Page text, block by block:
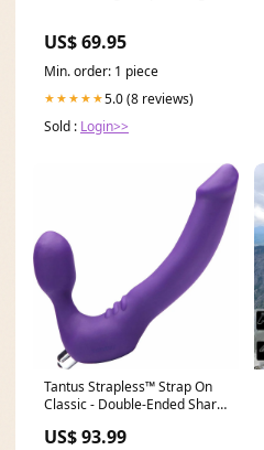
US$ 69.95
Min. order: 1 piece
★★★★★5.0 (8 reviews)
Sold : Login>>
Tantus Strapless™ Strap On
Classic - Double-Ended Share
US$ 93.99